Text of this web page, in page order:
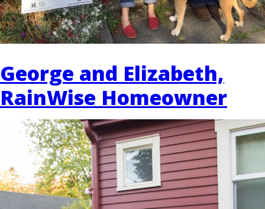
George and Elizabeth,
RainWise Homeowner